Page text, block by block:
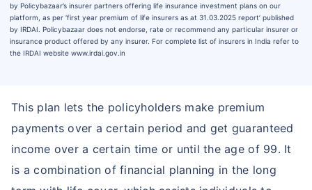
by Policybazaar’s insurer partners offering life insurance investment plans on our
platform, as per ‘first year premium of life insurers as at 31.03.2025 report’ published
by IRDAI. Policybazaar does not endorse, rate or recommend any particular insurer or
insurance product offered by any insurer. For complete list of insurers in India refer to
the IRDAI website www.irdai.gov.in
This plan lets the policyholders make premium
payments over a certain period and get guaranteed
income over a certain time or until the age of 99. It
is a combination of financial planning in the long